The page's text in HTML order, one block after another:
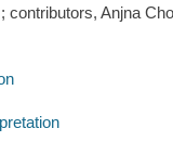
Anjna